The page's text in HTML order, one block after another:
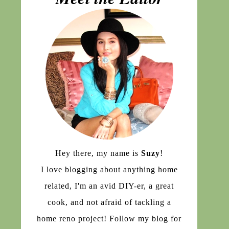
Hey there, my name is Suzy!
I love blogging about anything home
related, I'm an avid DIY-er, a great
cook, and not afraid of tackling a
home reno project! Follow my blog for